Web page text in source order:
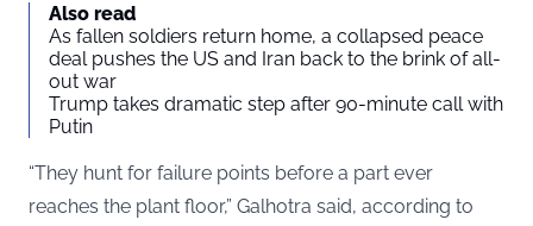
Also read
As fallen soldiers return home, a collapsed peace
deal pushes the US and Iran back to the brink of all-
out war
Trump takes dramatic step after 90-minute call with
Putin
“They hunt for failure points before a part ever
reaches the plant floor,” Galhotra said, according to